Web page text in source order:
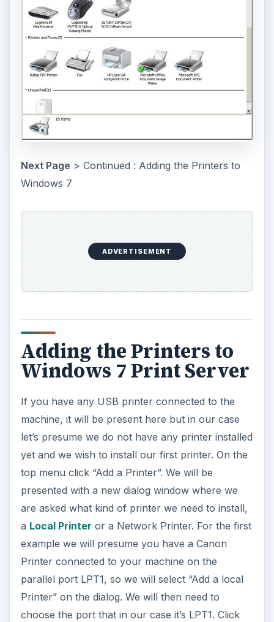
Next Page > Continued : Adding the Printers to
Windows 7
ADVERTISEMENT
Adding the Printers to
Windows 7 Print Server
If you have any USB printer connected to the
machine, it will be present here but in our case
let’s presume we do not have any printer installed
yet and we wish to install our first printer. On the
top menu click “Add a Printer”. We will be
presented with a new dialog window where we
are asked what kind of printer we need to install,
a Local Printer or a Network Printer. For the first
example we will presume you have a Canon
Printer connected to your machine on the
parallel port LPT1, so we will select “Add a local
Printer” on the dialog. We will then need to
choose the port that in our case it’s LPT1. Click